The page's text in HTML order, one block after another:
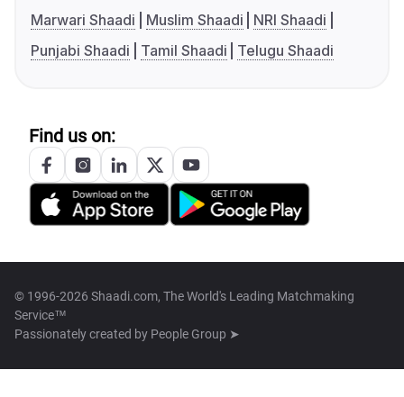
Marwari Shaadi
Muslim Shaadi
NRI Shaadi
Punjabi Shaadi
Tamil Shaadi Telugu Shaadi
Find us on:
© 1996-2026 Shaadi.com, The World's Leading Matchmaking
Service™
Passionately created by People Group ➤